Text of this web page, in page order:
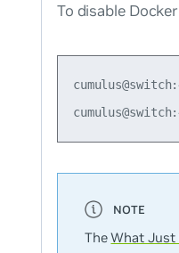
To disable
TheWhat Just